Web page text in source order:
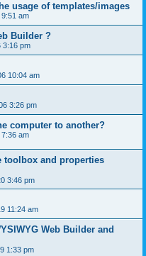
usage of templates/images
9:51 am
Builder ?
3:16 pm
10:04 am
3:26 pm
computer to another?
am
toolbox and properties
3:46 pm
11:24 am
Web Builder and
1:33 pm